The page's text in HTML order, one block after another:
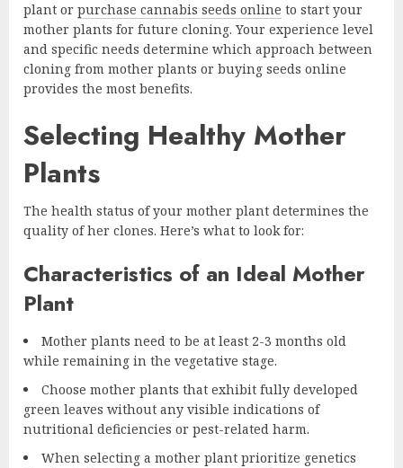
plant or purchase cannabis seeds online to start your
mother plants for future cloning. Your experience level
and specific needs determine which approach between
cloning from mother plants or buying seeds online
provides the most benefits.
Selecting Healthy Mother
Plants
The health status of your mother plant determines the
quality of her clones. Here’s what to look for:
Characteristics of an Ideal Mother
Plant
Mother plants need to be at least 2-3 months old
while remaining in the vegetative stage.
Choose mother plants that exhibit fully developed
green leaves without any visible indications of
nutritional deficiencies or pest-related harm.
When selecting a mother plant prioritize genetics